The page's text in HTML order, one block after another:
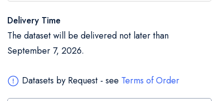
Delivery Time
The dataset will be delivered not later than
September 7, 2026.
Datasets by Request - see Terms of Order